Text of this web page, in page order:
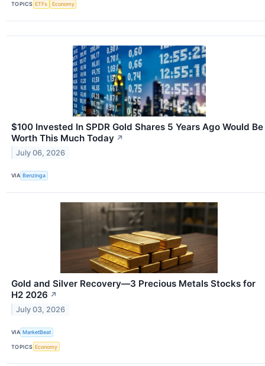
TOPICS ETFs Economy
$100 Invested In SPDR Gold Shares 5 Years Ago Would Be
Worth This Much Today ↗
July 06, 2026
VIA Benzinga
Gold and Silver Recovery—3 Precious Metals Stocks for
H2 2026 ↗
July 03, 2026
VIA MarketBeat
TOPICS Economy